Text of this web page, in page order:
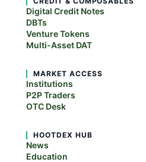
Digital Credit Notes
DBTs
Venture Tokens
Multi-Asset DAT
MARKET ACCESS
Institutions
P2P Traders
OTC Desk
HOOTDEX HUB
News
Education